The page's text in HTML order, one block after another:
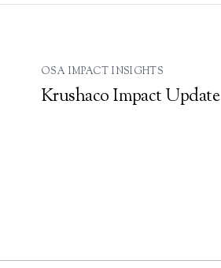
OSA IMPACT INSIGHTS
Krushaco Impact Update